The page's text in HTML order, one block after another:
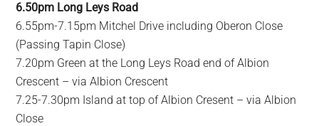
6.50pm Long Leys Road
6.55pm-7.15pm Mitchel Drive including Oberon Close
(Passing Tapin Close)
7.20pm Green at the Long Leys Road end of Albion
Crescent – via Albion Crescent
7.25-7.30pm Island at top of Albion Cresent – via Albion
Close